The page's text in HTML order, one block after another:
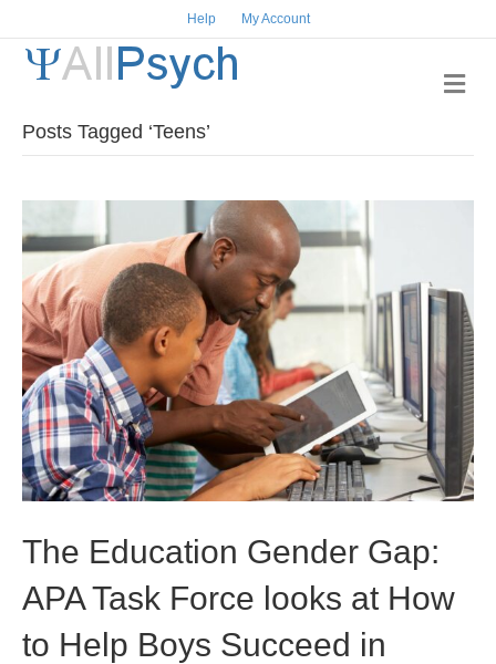
Help My Account
Posts Tagged ‘Teens’
The Education Gender Gap:
APA Task Force looks at How
to Help Boys Succeed in